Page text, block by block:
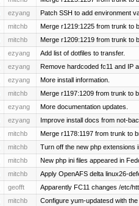
ezyang Patch SSH to add environment
mitchb Merge r1219:1225 from trunk to
mitchb Merge r1209:1219 from trunk to
ezyang Add list of dotfiles to transfer.
ezyang Remove hardcoded fc11 and IP
ezyang More install information.
mitchb Merge r1197:1209 from trunk to
ezyang More documentation updates.
ezyang Improve install docs from not-
mitchb Merge r1178:1197 from trunk to
mitchb Turn off the new php extensions
mitchb New php ini files appeared in
mitchb Apply OpenAFS delta linux26-
geofft Apparently FC11 changes /etc/
mitchb Configure yum-updatesd with